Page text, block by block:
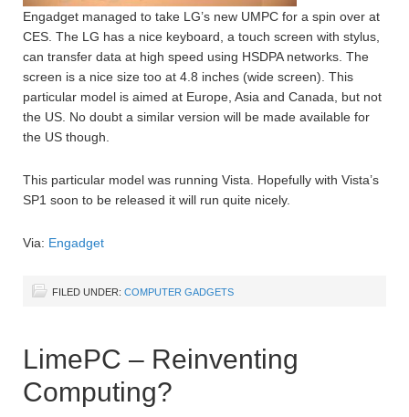
Engadget managed to take LG’s new UMPC for a spin over at
CES. The LG has a nice keyboard, a touch screen with stylus,
can transfer data at high speed using HSDPA networks. The
screen is a nice size too at 4.8 inches (wide screen). This
particular model is aimed at Europe, Asia and Canada, but not
the US. No doubt a similar version will be made available for
the US though.
This particular model was running Vista. Hopefully with Vista’s
SP1 soon to be released it will run quite nicely.
Via: Engadget
FILED UNDER: COMPUTER GADGETS
LimePC – Reinventing
Computing?